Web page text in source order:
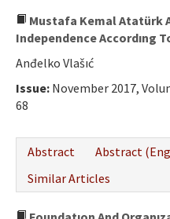
Mustafa Kemal Atatürk
Independence Accordıng
Anđelko Vlašıć
Issue: November 2017,
68
Abstract
Abstract
Similar Articles